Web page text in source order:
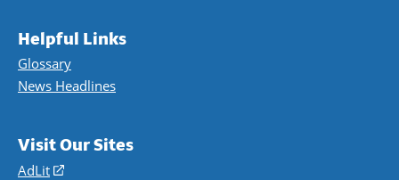
Helpful Links
Glossary
News Headlines
Visit Our Sites
AdLit
(opens